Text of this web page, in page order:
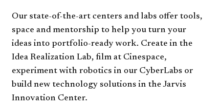
Our state-of-the-art centers and labs offer tools,
space and mentorship to help you turn your
ideas into portfolio-ready work. Create in the
Idea Realization Lab, film at Cinespace,
experiment with robotics in our CyberLabs or
build new technology solutions in the Jarvis
Innovation Center.